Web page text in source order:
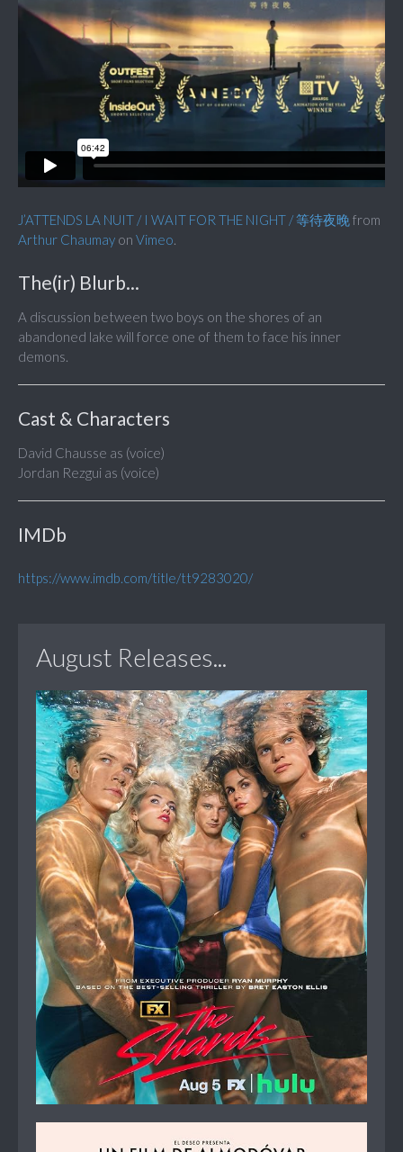
J’ATTENDS LA NUIT / I WAIT FOR THE NIGHT / 等待夜晚from
Arthur Chaumay on Vimeo.
The(ir) Blurb...
A discussion between two boys on the shores of an
abandoned lake will force one of them to face his inner
demons.
Cast & Characters
David Chausse as (voice)
Jordan Rezgui as (voice)
IMDb
https://www.imdb.com/title/tt9283020/
August Releases...